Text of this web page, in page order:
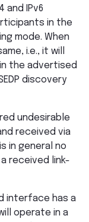
and IPv6
in the
mode. When
i.e., it will
the advertised
discovery
undesirable
received via
in general no
received link-
interface has a
operate in a